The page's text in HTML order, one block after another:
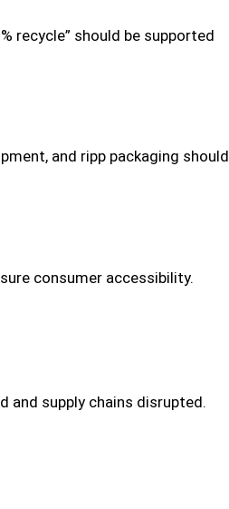
recycle” should be supported
and ripp packaging should
consumer accessibility.
and supply chains disrupted.